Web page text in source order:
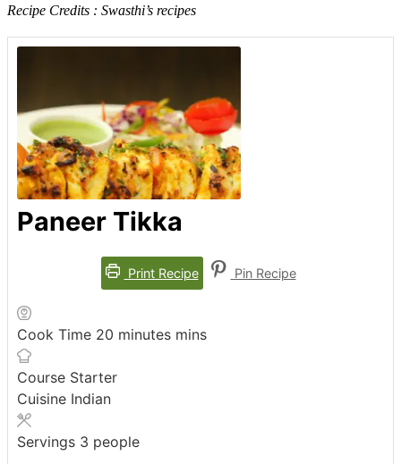
Recipe Credits : Swasthi’s recipes
Paneer Tikka
Print Recipe Pin Recipe
Cook Time 20 minutes mins
Course Starter
Cuisine Indian
Servings 3 people